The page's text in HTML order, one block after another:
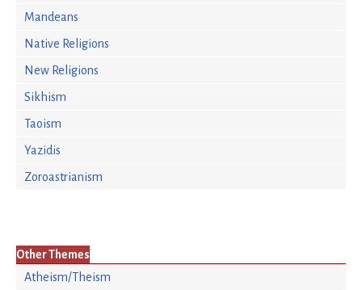
Mandeans
Native Religions
New Religions
Sikhism
Taoism
Yazidis
Zoroastrianism
Other Themes
Atheism/Theism